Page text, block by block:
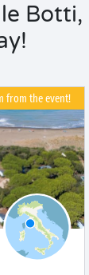
Botti,
from the event!